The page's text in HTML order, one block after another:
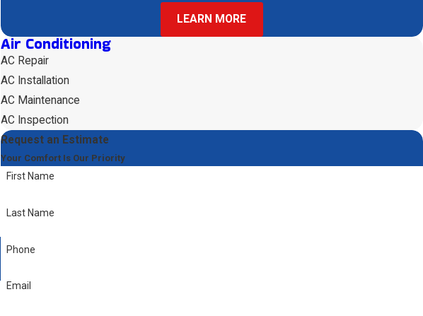
LEARN MORE
Air Conditioning
AC Repair
AC Installation
AC Maintenance
AC Inspection
Request an Estimate
Your Comfort Is Our Priority
First Name
Last Name
Phone
Email